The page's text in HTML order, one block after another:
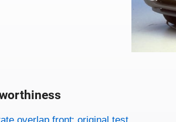
criteria